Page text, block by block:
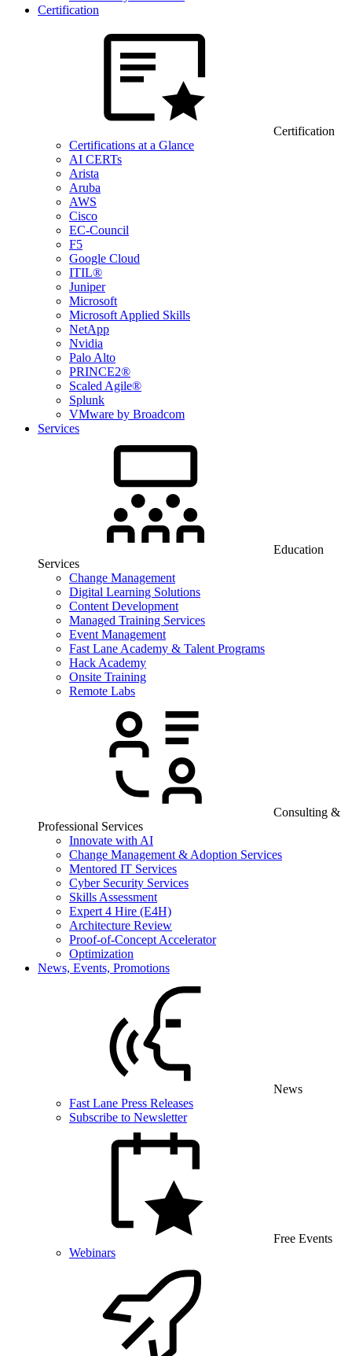
Certification
Certification
Certifications at a Glance
AI CERTs
Arista
Aruba
AWS
Cisco
EC-Council
F5
Google Cloud
ITIL®
Juniper
Microsoft
Microsoft Applied Skills
NetApp
Nvidia
Palo Alto
PRINCE2®
Scaled Agile®
Splunk
VMware by Broadcom
Services
Education
Services
Change Management
Digital Learning Solutions
Content Development
Managed Training Services
Event Management
Fast Lane Academy & Talent Programs
Hack Academy
Onsite Training
Remote Labs
Consulting &
Professional Services
Innovate with AI
Change Management & Adoption Services
Mentored IT Services
Cyber Security Services
Skills Assessment
Expert 4 Hire (E4H)
Architecture Review
Proof-of-Concept Accelerator
Optimization
News, Events, Promotions
News
Fast Lane Press Releases
Subscribe to Newsletter
Free Events
Webinars